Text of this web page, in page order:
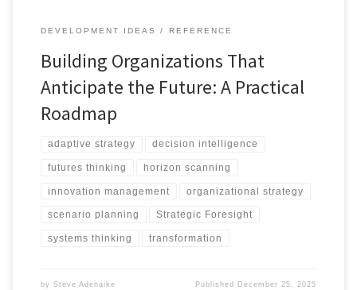
DEVELOPMENT IDEAS REFERENCE
Building Organizations That
Anticipate the Future: A Practical
Roadmap
adaptive strategy decision intelligence
futures thinking horizon scanning
innovation management organizational strategy
scenario planning Strategic Foresight
systems thinking transformation
by Steve Adenaike Published December 25, 2025